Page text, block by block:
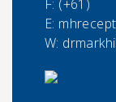
F: (+61)
E:
W: